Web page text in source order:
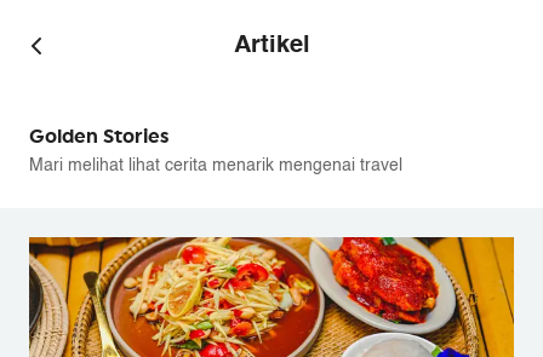
Artikel
Golden Stories
Mari melihat lihat cerita menarik mengenai travel